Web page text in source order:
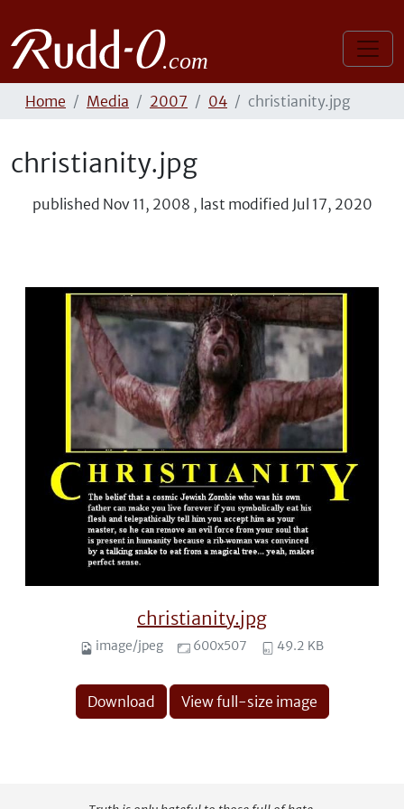
Home Media 2007 04 christianity.jpg
christianity.jpg
published Nov 11, 2008 , last modified Jul 17, 2020
christianity.jpg
image/jpeg 600x507 49.2 KB
Download View full-size image